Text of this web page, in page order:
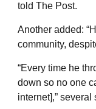
told The Post.
Another added:
community,
“Every time he
down so no one
internet],”